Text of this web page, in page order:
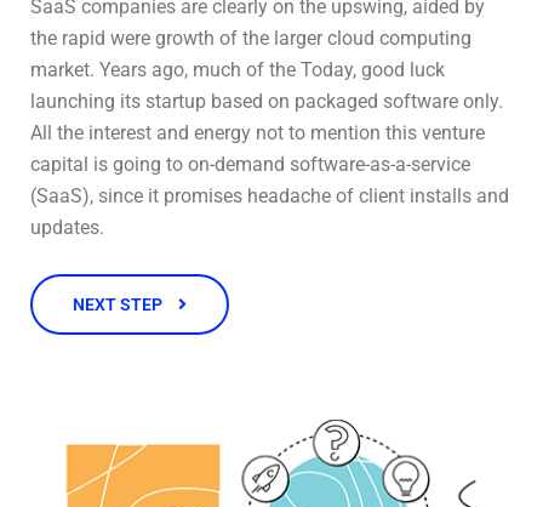
SaaS companies are clearly on the upswing, aided by
the rapid were growth of the larger cloud computing
market. Years ago, much of the Today, good luck
launching its startup based on packaged software only.
All the interest and energy not to mention this venture
capital is going to on-demand software-as-a-service
(SaaS), since it promises headache of client installs and
updates.
NEXT STEP